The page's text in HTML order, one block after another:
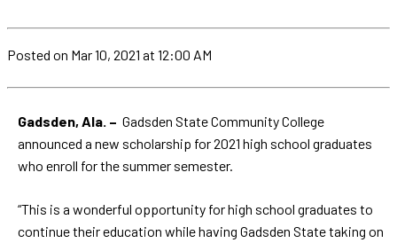
Posted on Mar 10, 2021 at 12:00 AM
Gadsden, Ala. – Gadsden State Community College
announced a new scholarship for 2021 high school graduates
who enroll for the summer semester.
“This is a wonderful opportunity for high school graduates to
continue their education while having Gadsden State taking on